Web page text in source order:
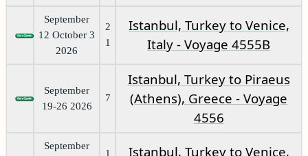
September
12 October 3
2026
2
1
Istanbul, Turkey to Venice,
Italy - Voyage 4555B
September
19-26 2026
7
Istanbul, Turkey to Piraeus
(Athens), Greece - Voyage
4556
September
1
Istanbul, Turkey to Venice,